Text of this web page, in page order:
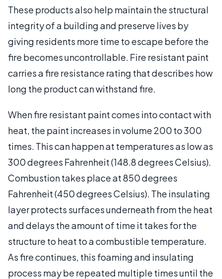
These products also help maintain the structural
integrity of a building and preserve lives by
giving residents more time to escape before the
fire becomes uncontrollable. Fire resistant paint
carries a fire resistance rating that describes how
long the product can withstand fire.
When fire resistant paint comes into contact with
heat, the paint increases in volume 200 to 300
times. This can happen at temperatures as low as
300 degrees Fahrenheit (148.8 degrees Celsius).
Combustion takes place at 850 degrees
Fahrenheit (450 degrees Celsius). The insulating
layer protects surfaces underneath from the heat
and delays the amount of time it takes for the
structure to heat to a combustible temperature.
As fire continues, this foaming and insulating
process may be repeated multiple times until the